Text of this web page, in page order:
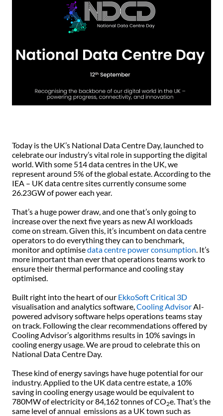
Today is the UK’s National Data Centre Day, launched to
celebrate our industry’s vital role in supporting the digital
world. With some 514 data centres in the UK, we
represent around 5% of the global estate. According to the
IEA – UK data centre sites currently consume some
26.23GW of power each year.
That’s a huge power draw, and one that’s only going to
increase over the next five years as new AI workloads
come on stream. Given this, it’s incumbent on data centre
operators to do everything they can to benchmark,
monitor and optimisedata centre power consumption. It’s
more important than ever that operations teams work to
ensure their thermal performance and cooling stay
optimised.
Built right into the heart of our EkkoSoft Critical 3D
visualisation and analytics software,Cooling AdvisorAI-
powered advisory software helps operations teams stay
on track. Following the clear recommendations offered by
Cooling Advisor’s algorithms results in 10% savings in
cooling energy usage. We are proud to celebrate this on
National Data Centre Day.
These kind of energy savings have huge potential for our
industry. Applied to the UK data centre estate, a 10%
saving in cooling energy usage would be equivalent to
780MW of electricity or 84,162 tonnes of CO2e. That’s the
same level of annual emissions as a UK town such as